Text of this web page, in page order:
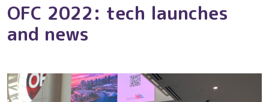
OFC 2022: tech launches
and news